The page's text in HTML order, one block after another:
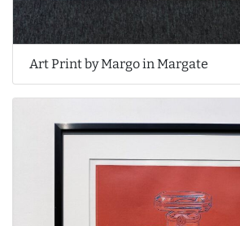
Art Print by Margo in Margate